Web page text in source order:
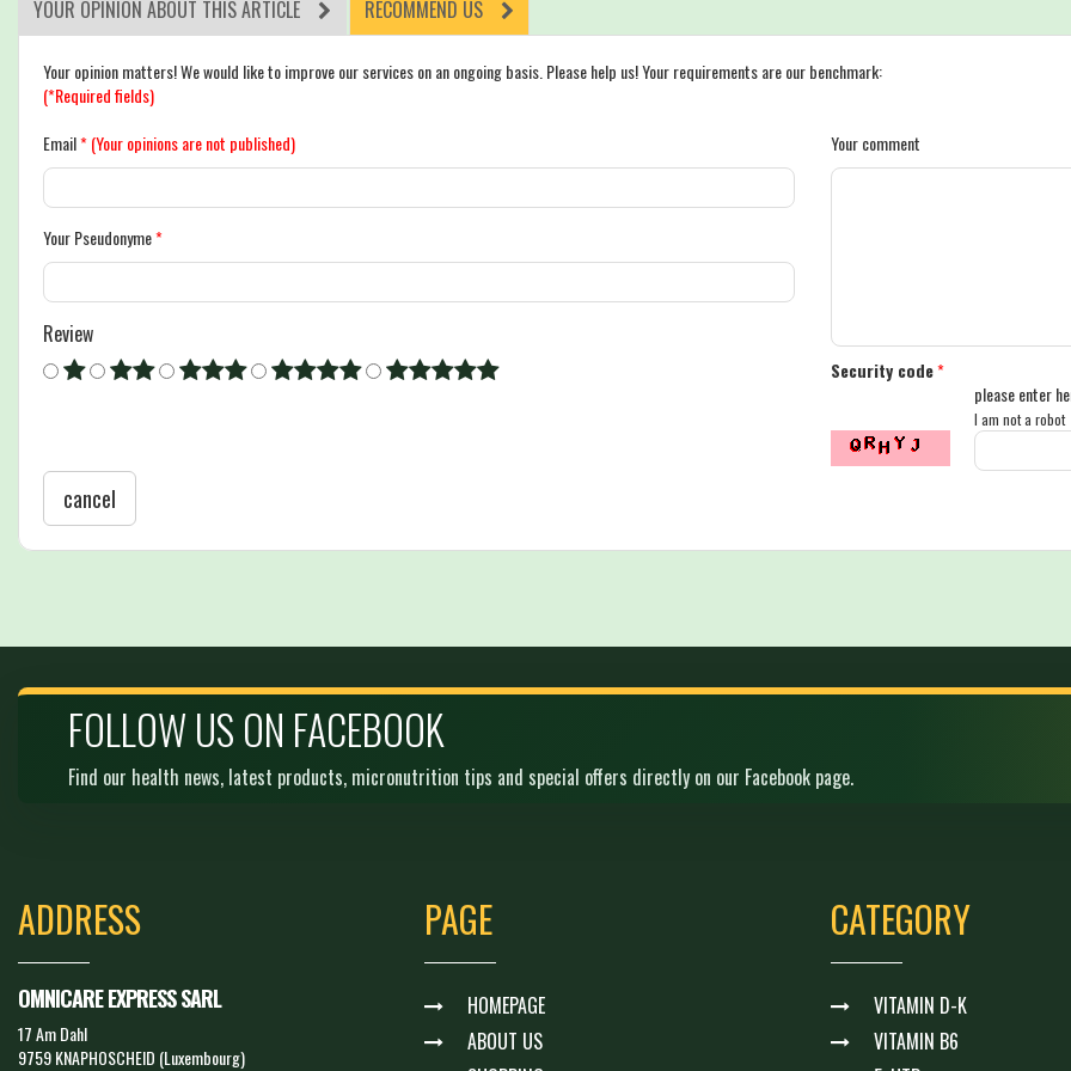
YOUR OPINION ABOUT THIS ARTICLE RECOMMEND US
Your opinion matters! We would like to improve our services on an ongoing basis. Please help us! Your requirements are our benchmark:
(*Required fields)
Email*(Your opinions are not published)
Your Pseudonyme*
Review
Your comment
Security code*
please enter
I am not a robot
cancel
FOLLOW US ON FACEBOOK
Find our health news, latest products, micronutrition tips and special offers directly on our Facebook page.
ADDRESS
OMNICARE EXPRESS SARL
17 Am Dahl
9759 KNAPHOSCHEID (Luxembourg)
PAGE
HOMEPAGE
ABOUT US
CATEGORY
VITAMIN D-K
VITAMIN B6